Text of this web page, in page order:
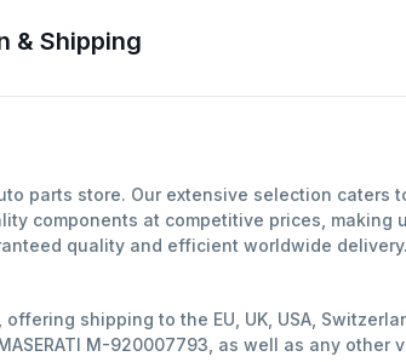
& Shipping
parts store. Our extensive selection
components at competitive prices,
quality and efficient worldwide delivery.
shipping to the EU, UK, USA,
M-920007793, as well as any